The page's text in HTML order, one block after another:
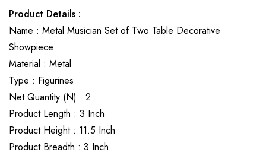
Product Details :
Name : Metal Musician Set of Two Table Decorative
Showpiece
Material : Metal
Type : Figurines
Net Quantity (N) : 2
Product Length : 3 Inch
Product Height : 11.5 Inch
Product Breadth : 3 Inch